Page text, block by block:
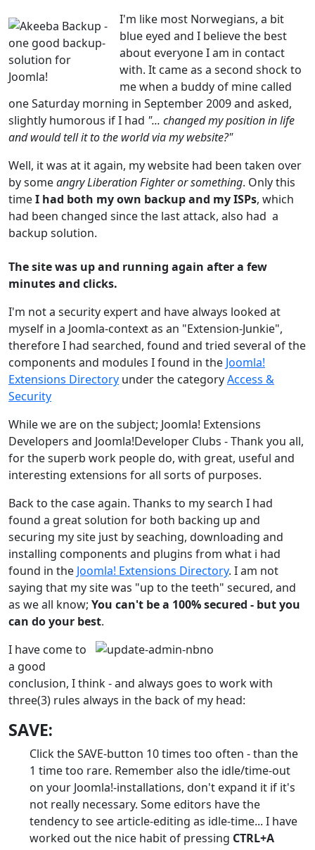
I'm like most Norwegians, a bit
blue eyed and I believe the best
about everyone I am in contact
with. It came as a second shock to
me when a buddy of mine called
one Saturday morning in September 2009 and asked,
slightly humorous if I had "... changed my position in life
and would tell it to the world via my website?"
Well, it was at it again, my website had been taken over
by someangry Liberation Fighter or something. Only this
timeI had both my own backup and my ISPs, which
had been changed since the last attack, also had a
backup solution.
The site was up and running again after a few
minutes and clicks.
I'm not a security expert and have always looked at
myself in a Joomla-context as an "Extension-Junkie",
therefore I had searched, found and tried several of the
components and modules I found in the Joomla!
Extensions Directory under the categoryAccess &
Security
While we are on the subject; Joomla! Extensions
Developers and Joomla!Developer Clubs - Thank you all,
for the superb work people do, with great, useful and
interesting extensions for all sorts of purposes.
Back to the case again. Thanks to my search I had
found a great solution for both backing up and
securing my site just by seaching, downloading and
installing components and plugins from what i had
found in the Joomla! Extensions Directory. I am not
saying that my site was "up to the teeth" secured, and
as we all know; You can't be a 100% secured - but you
can do your best.
I have come to
a good
conclusion, I think - and always goes to work with
three(3) rules always in the back of my head:
SAVE:
Click the SAVE-button 10 times too often - than the
1 time too rare. Remember also the idle/time-out
on your Joomla!-installations, don't expand it if it's
not really necessary. Some editors have the
tendency to see article-editing as idle-time... I have
worked out the nice habit of pressing CTRL+A